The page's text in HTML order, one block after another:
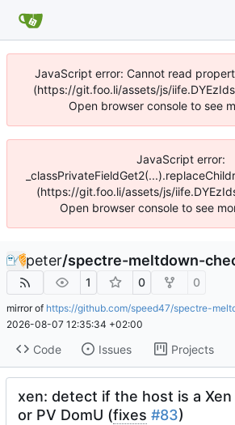
JavaScript error: Cannot read
(https://git.foo.li/assets/js/
Open browser console to see
JavaScript error:
(https://git.foo.li/assets/js/
Open browser console to see
peter/spectre-meltdown-
1 0 0
mirror of https://github.com/speed47/spectre-
2026-08-07 12:35:34 +02:00
Code Issues Projects
xen: detect if the host is a Xen
or PV DomU (fixes #83)